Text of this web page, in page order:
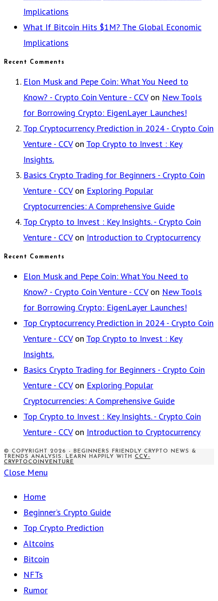
Implications
What If Bitcoin Hits $1M? The Global Economic
Implications
Recent Comments
Elon Musk and Pepe Coin: What You Need to
Know? - Crypto Coin Venture - CCVon New Tools
for Borrowing Crypto: EigenLayer Launches!
Top Cryptocurrency Prediction in 2024 - Crypto Coin
Venture - CCVon Top Crypto to Invest : Key
Insights.
Basics Crypto Trading for Beginners - Crypto Coin
Venture - CCVon Exploring Popular
Cryptocurrencies: A Comprehensive Guide
Top Crypto to Invest : Key Insights. - Crypto Coin
Venture - CCVon Introduction to Cryptocurrency
Recent Comments
Elon Musk and Pepe Coin: What You Need to
Know? - Crypto Coin Venture - CCVon New Tools
for Borrowing Crypto: EigenLayer Launches!
Top Cryptocurrency Prediction in 2024 - Crypto Coin
Venture - CCVon Top Crypto to Invest : Key
Insights.
Basics Crypto Trading for Beginners - Crypto Coin
Venture - CCVon Exploring Popular
Cryptocurrencies: A Comprehensive Guide
Top Crypto to Invest : Key Insights. - Crypto Coin
Venture - CCVon Introduction to Cryptocurrency
© COPYRIGHT 2026 - BEGINNERS FRIENDLY CRYPTO NEWS &
TRENDS ANALYSIS. LEARN HAPPILY WITH CCV-
CRYPTOCOINVENTURE
Close Menu
Home
Beginner’s Crypto Guide
Top Crypto Prediction
Altcoins
Bitcoin
NFTs
Rumor